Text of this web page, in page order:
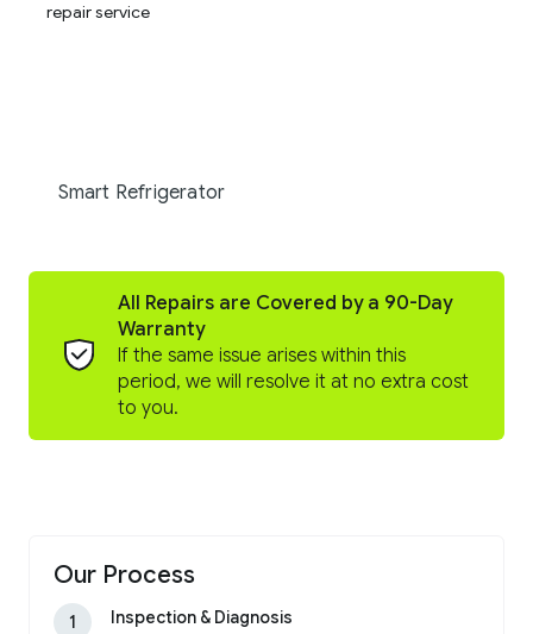
Smart Refrigerator
All Repairs are Covered by a 90-Day
Warranty
If the same issue arises within this
period, we will resolve it at no extra cost
to you.
Our Process
1
Inspection & Diagnosis